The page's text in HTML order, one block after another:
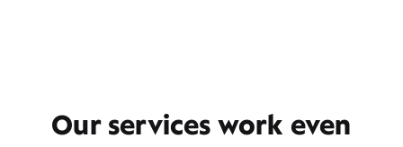
Our services work even